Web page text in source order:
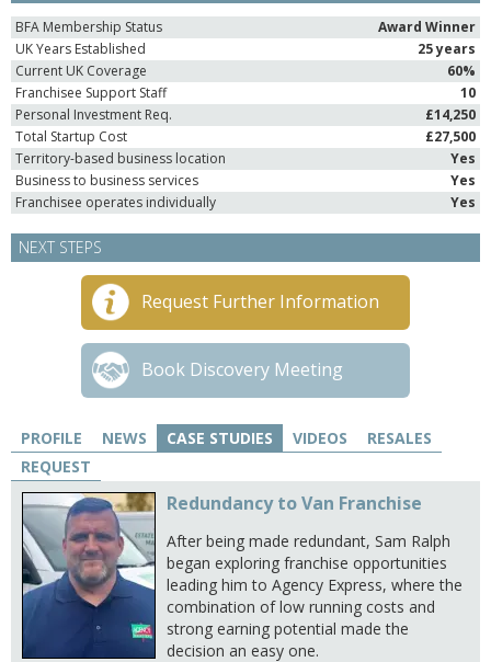
BFA Membership Status
Award Winner
UK Years Established
25 years
Current UK Coverage
60%
Franchisee Support Staff
10
Personal Investment Req.
£14,250
Total Startup Cost
£27,500
Territory-based business location
Yes
Business to business services
Yes
Franchisee operates individually
Yes
NEXT STEPS
Request Further Information
Book Discovery Meeting
PROFILE NEWS CASE STUDIES VIDEOS
RESALES
REQUEST
Redundancy to Van Franchise
After being made redundant, Sam Ralph
began exploring franchise opportunities
leading him to Agency Express, where the
combination of low running costs and
strong earning potential made the
decision an easy one.